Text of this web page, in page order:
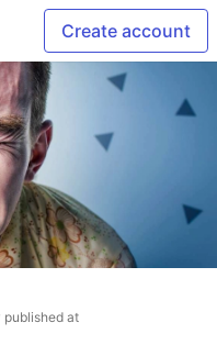
Create account
published at